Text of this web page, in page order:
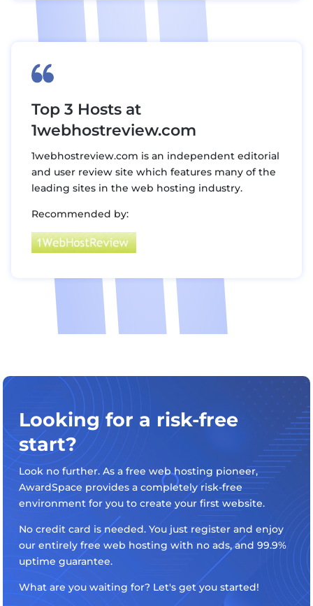
Top 3 Hosts at
1webhostreview.com
1webhostreview.com is an independent editorial
and user review site which features many of the
leading sites in the web hosting industry.
Recommended by:
Looking for a risk-free
start?
Look no further. As a free web hosting pioneer,
AwardSpace provides a completely risk-free
environment for you to create your first website.
No credit card is needed. You just register and enjoy
our entirely free web hosting with no ads, and 99.9%
uptime guarantee.
What are you waiting for? Let's get you started!